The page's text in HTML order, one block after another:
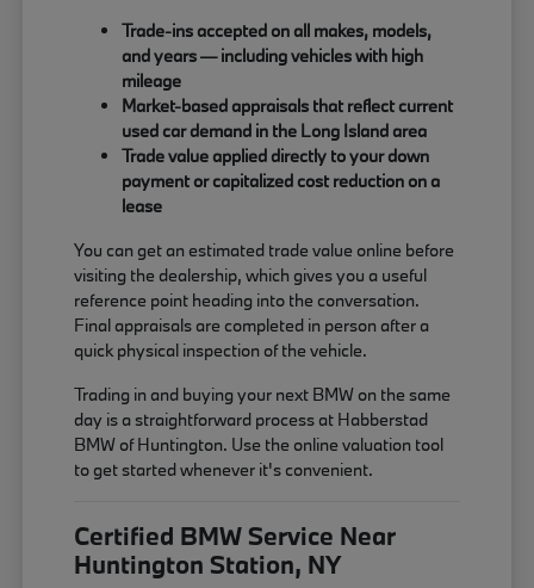
Trade-ins accepted on all makes, models,
and years — including vehicles with high
mileage
Market-based appraisals that reflect current
used car demand in the Long Island area
Trade value applied directly to your down
payment or capitalized cost reduction on a
lease
You can get an estimated trade value online before
visiting the dealership, which gives you a useful
reference point heading into the conversation.
Final appraisals are completed in person after a
quick physical inspection of the vehicle.
Trading in and buying your next BMW on the same
day is a straightforward process at Habberstad
BMW of Huntington. Use the online valuation tool
to get started whenever it's convenient.
Certified BMW Service Near
Huntington Station, NY